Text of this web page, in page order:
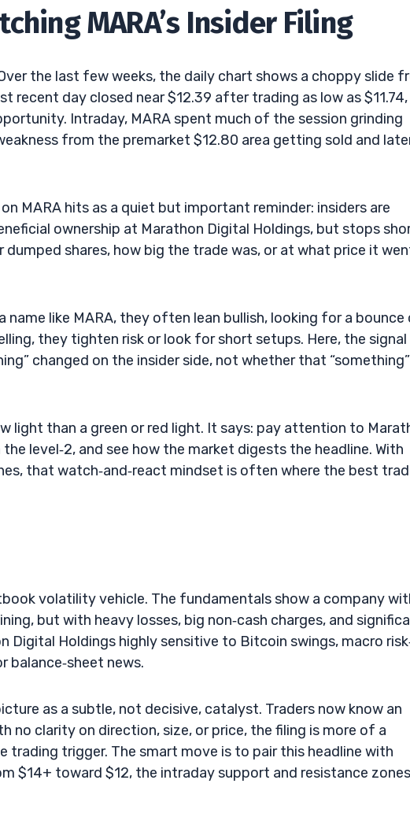
MARA’s Insider Filing
the last few weeks, the daily chart shows a choppy slide
recent day closed near $12.39 after trading as low as $11.74,
Intraday, MARA spent much of the session grinding
from the premarket $12.80 area getting sold and
MARA hits as a quiet but important reminder: insiders are
ownership at Marathon Digital Holdings, but stops
shares, how big the trade was, or at what price it
name like MARA, they often lean bullish, looking for a bounce
they tighten risk or look for short setups. Here, the signal
changed on the insider side, not whether that “something”
light than a green or red light. It says: pay attention to
level‑2, and see how the market digests the headline. With
that watch‑and‑react mindset is often where the best
volatility vehicle. The fundamentals show a company
but with heavy losses, big non‑cash charges, and
Digital Holdings highly sensitive to Bitcoin swings, macro
balance‑sheet news.
as a subtle, not decisive, catalyst. Traders now know an
no clarity on direction, size, or price, the filing is more of a
trading trigger. The smart move is to pair this headline with
$14+ toward $12, the intraday support and resistance